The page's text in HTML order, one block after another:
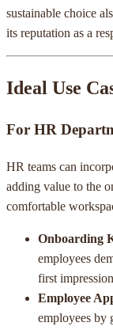
sustainable choice
its reputation as a
Ideal Use
For HR
HR teams can
adding value to the
comfortable
Onboarding
employees
first
Employee
employees by